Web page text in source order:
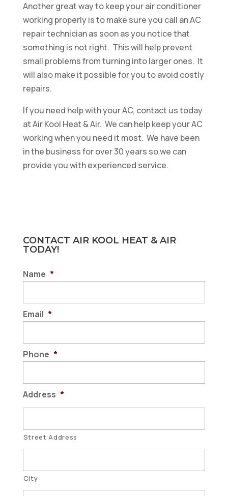
Another great way to keep your air conditioner
working properly is to make sure you call an AC
repair technician as soon as you notice that
something is not right. This will help prevent
small problems from turning into larger ones. It
will also make it possible for you to avoid costly
repairs.
If you need help with your AC, contact us today
at Air Kool Heat & Air. We can help keep your AC
working when you need it most. We have been
in the business for over 30 years so we can
provide you with experienced service.
CONTACT AIR KOOL HEAT & AIR
TODAY!
Name *
Email *
Phone *
Address *
Street Address
City